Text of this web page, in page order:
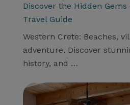
Discover the Hidden Gems
Travel Guide
Western Crete: Beaches,
adventure. Discover
history, and …